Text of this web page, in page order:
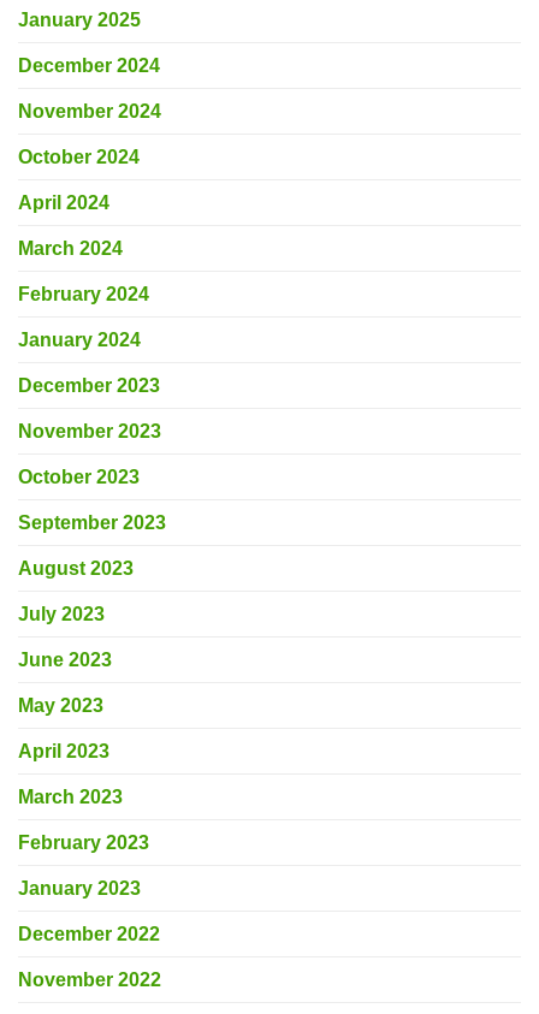
January 2025
December 2024
November 2024
October 2024
April 2024
March 2024
February 2024
January 2024
December 2023
November 2023
October 2023
September 2023
August 2023
July 2023
June 2023
May 2023
April 2023
March 2023
February 2023
January 2023
December 2022
November 2022